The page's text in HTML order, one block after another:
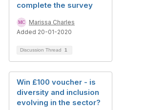
complete the survey
Marissa Charles
Added 20-01-2020
Discussion Thread 1
Win £100 voucher - is
diversity and inclusion
evolving in the sector?